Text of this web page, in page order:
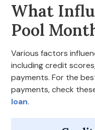
What
Pool
Various factors
including credit
payments. For the
payments, check
loan.